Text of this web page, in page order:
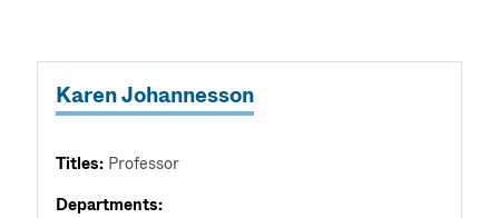
Karen Johannesson
Titles: Professor
Departments: